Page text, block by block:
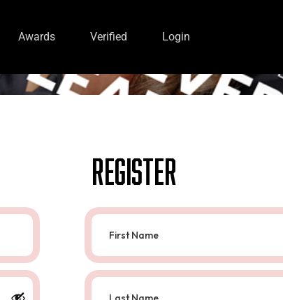
Awards Verified Login
Register